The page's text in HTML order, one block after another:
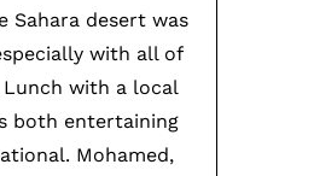
Sahara desert was
with all of
with a local
both entertaining
Mohamed,